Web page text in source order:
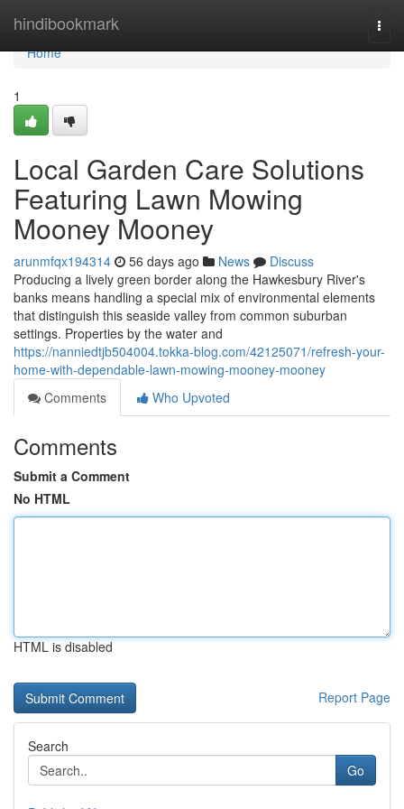
hindibookmark
Home
Home
1
Local Garden Care Solutions
Featuring Lawn Mowing
Mooney Mooney
arunmfqx194314 56 days ago News
Discuss
Producing a lively green border along the Hawkesbury River's
banks means handling a special mix of environmental elements
that distinguish this seaside valley from common suburban
settings. Properties by the water and
https://nanniedtjb504004.tokka-blog.com/42125071/refresh-your-
home-with-dependable-lawn-mowing-mooney-mooney
Comments
Who Upvoted
Comments
Submit a Comment
No HTML
HTML is disabled
Report Page
Search
Go